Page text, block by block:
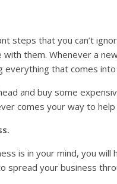
steps that you can’t
them. Whenever a
everything that comes
and buy some
comes your way to
is in your mind, you will
your business